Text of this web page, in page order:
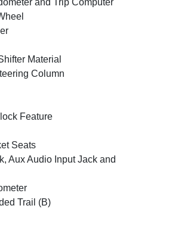
and Trip Computer
Material
Column
Feature
Seats
Aux Audio Input Jack and
Trail (B)